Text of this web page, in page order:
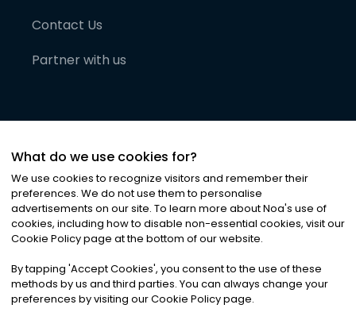
Contact Us
Partner with us
©2026Noa News Ltd. ALL RIGHTS RESERVED
Privacy|Terms & Conditions|Cookies
What do we use cookies for?
We use cookies to recognize visitors and remember their
preferences. We do not use them to personalise
advertisements on our site. To learn more about Noa's use of
cookies, including how to disable non-essential cookies, visit our
Cookie Policy page at the bottom of our website.
By tapping 'Accept Cookies', you consent to the use of these
methods by us and third parties. You can always change your
preferences by visiting our Cookie Policy page.